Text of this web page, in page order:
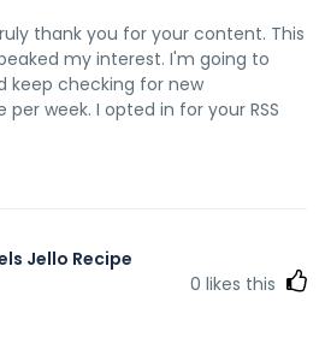
thank you for your content. This
my interest. I'm going to
keep checking for new
week. I opted in for your RSS
Jello Recipe
0 likes this